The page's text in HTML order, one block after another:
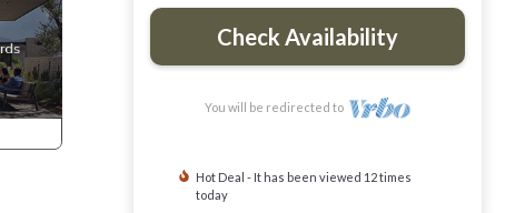
Check Availability
You will be redirected to
Hot Deal - It has been viewed 12 times
today